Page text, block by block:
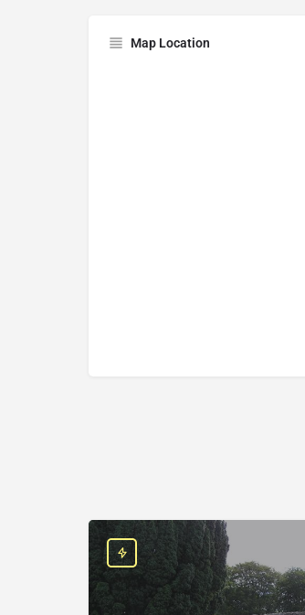
Map Location